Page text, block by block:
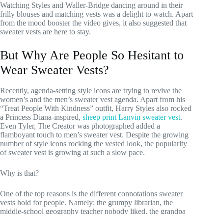
Watching Styles and Waller-Bridge dancing around in their
frilly blouses and matching vests was a delight to watch. Apart
from the mood booster the video gives, it also suggested that
sweater vests are here to stay.
But Why Are People So Hesitant to
Wear Sweater Vests?
Recently, agenda-setting style icons are trying to revive the
women’s and the men’s sweater vest agenda. Apart from his
“Treat People With Kindness” outfit, Harry Styles also rocked
a Princess Diana-inspired, sheep print Lanvin sweater vest.
Even Tyler, The Creator was photographed added a
flamboyant touch to men’s sweater vest. Despite the growing
number of style icons rocking the vested look, the popularity
of sweater vest is growing at such a slow pace.
Why is that?
One of the top reasons is the different connotations sweater
vests hold for people. Namely: the grumpy librarian, the
middle-school geography teacher nobody liked, the grandpa